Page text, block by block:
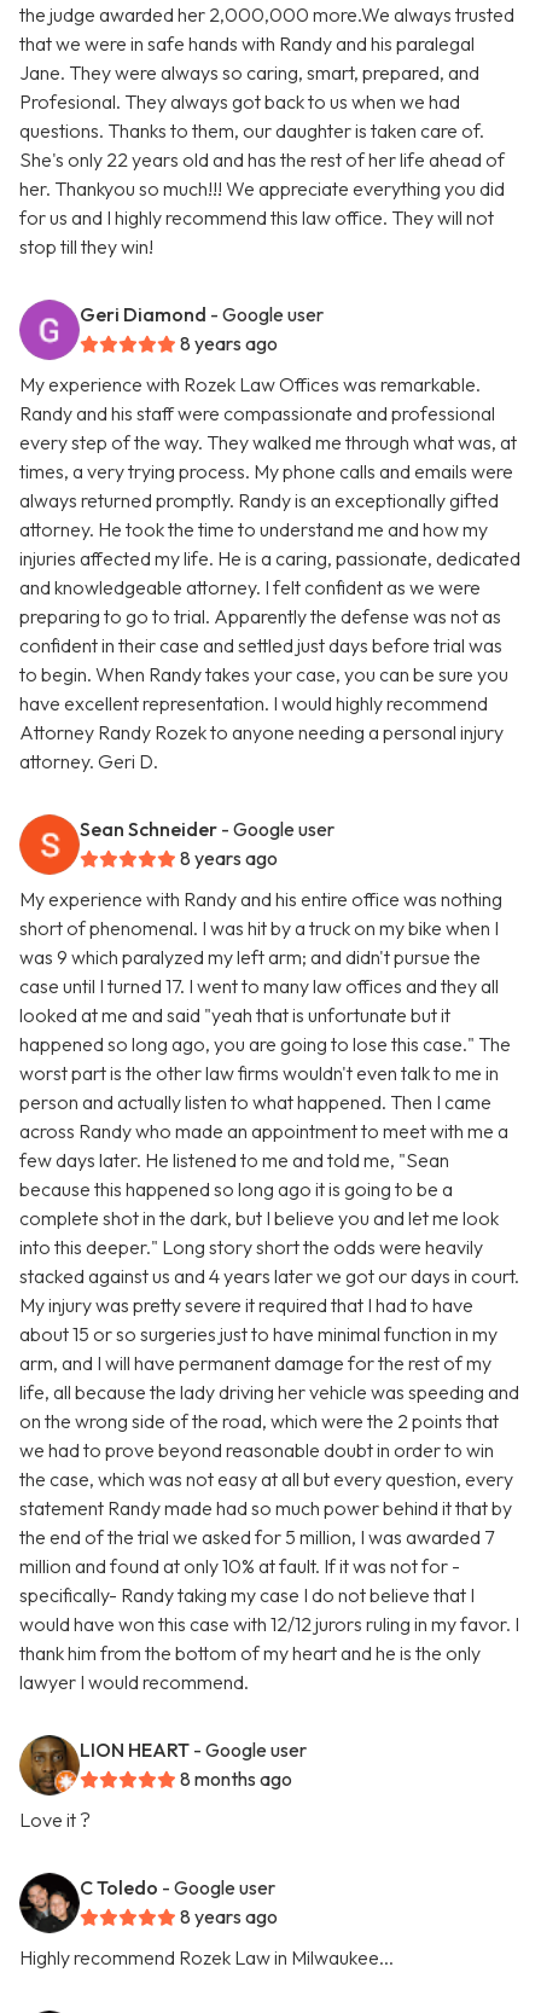
the judge awarded her 2,000,000 more.We always trusted
that we were in safe hands with Randy and his paralegal
Jane. They were always so caring, smart, prepared, and
Profesional. They always got back to us when we had
questions. Thanks to them, our daughter is taken care of.
She's only 22 years old and has the rest of her life ahead of
her. Thankyou so much!!! We appreciate everything you did
for us and I highly recommend this law office. They will not
stop till they win!
Geri Diamond - Google user
8 years ago
My experience with Rozek Law Offices was remarkable.
Randy and his staff were compassionate and professional
every step of the way. They walked me through what was, at
times, a very trying process. My phone calls and emails were
always returned promptly. Randy is an exceptionally gifted
attorney. He took the time to understand me and how my
injuries affected my life. He is a caring, passionate, dedicated
and knowledgeable attorney. I felt confident as we were
preparing to go to trial. Apparently the defense was not as
confident in their case and settled just days before trial was
to begin. When Randy takes your case, you can be sure you
have excellent representation. I would highly recommend
Attorney Randy Rozek to anyone needing a personal injury
attorney. Geri D.
Sean Schneider - Google user
8 years ago
My experience with Randy and his entire office was nothing
short of phenomenal. I was hit by a truck on my bike when I
was 9 which paralyzed my left arm; and didn't pursue the
case until I turned 17. I went to many law offices and they all
looked at me and said "yeah that is unfortunate but it
happened so long ago, you are going to lose this case." The
worst part is the other law firms wouldn't even talk to me in
person and actually listen to what happened. Then I came
across Randy who made an appointment to meet with me a
few days later. He listened to me and told me, "Sean
because this happened so long ago it is going to be a
complete shot in the dark, but I believe you and let me look
into this deeper." Long story short the odds were heavily
stacked against us and 4 years later we got our days in court.
My injury was pretty severe it required that I had to have
about 15 or so surgeries just to have minimal function in my
arm, and I will have permanent damage for the rest of my
life, all because the lady driving her vehicle was speeding and
on the wrong side of the road, which were the 2 points that
we had to prove beyond reasonable doubt in order to win
the case, which was not easy at all but every question, every
statement Randy made had so much power behind it that by
the end of the trial we asked for 5 million, I was awarded 7
million and found at only 10% at fault. If it was not for -
specifically- Randy taking my case I do not believe that I
would have won this case with 12/12 jurors ruling in my favor. I
thank him from the bottom of my heart and he is the only
lawyer I would recommend.
LION HEART - Google user
8 months ago
Love it ?
C Toledo - Google user
8 years ago
Highly recommend Rozek Law in Milwaukee...